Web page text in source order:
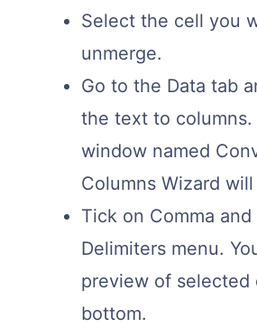
Select the cell you
unmerge.
Go to the Data tab
the text to columns.
window named
Columns Wizard
Tick on Comma
Delimiters menu.
preview of selected
bottom.